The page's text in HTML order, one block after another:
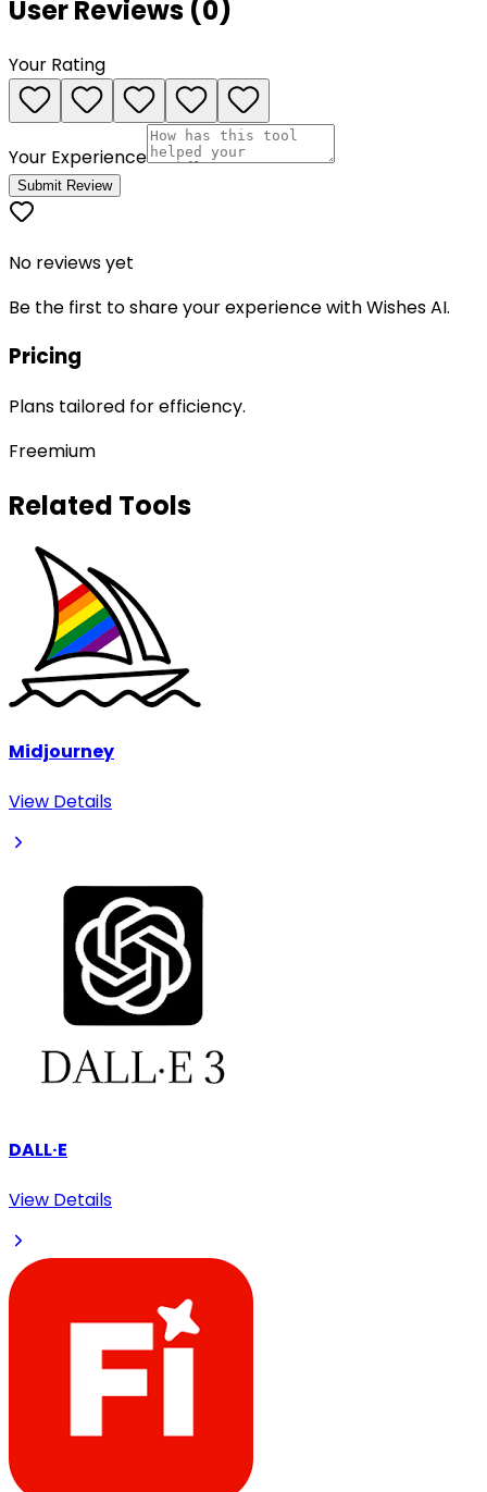
User Reviews (0)
Your Rating
Your Experience
Submit Review
No reviews yet
Be the first to share your experience withWishes AI.
Pricing
Plans tailored for efficiency.
Freemium
Related Tools
Midjourney
View Details
DALL·E
View Details